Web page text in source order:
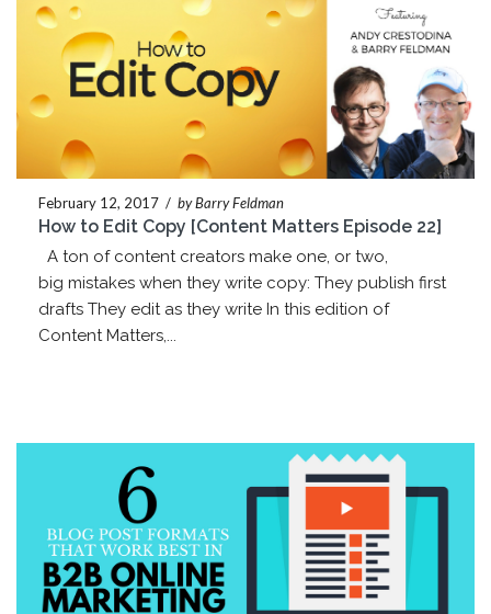
February 12, 2017 / by Barry Feldman
How to Edit Copy [Content Matters Episode 22]
A ton of content creators make one, or two,
big mistakes when they write copy: They publish first
drafts They edit as they write In this edition of
Content Matters,...